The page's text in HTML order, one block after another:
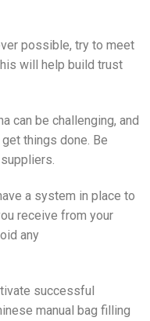
possible, try to meet
will help build trust
can be challenging, and
things done. Be
a system in place to
receive from your
any
successful
manual bag filling